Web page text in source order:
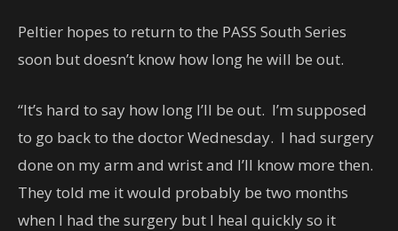
Peltier hopes to return to the PASS South Series
soon but doesn’t know how long he will be out.
“It’s hard to say how long I’ll be out. I’m supposed
to go back to the doctor Wednesday. I had surgery
done on my arm and wrist and I’ll know more then.
They told me it would probably be two months
when I had the surgery but I heal quickly so it